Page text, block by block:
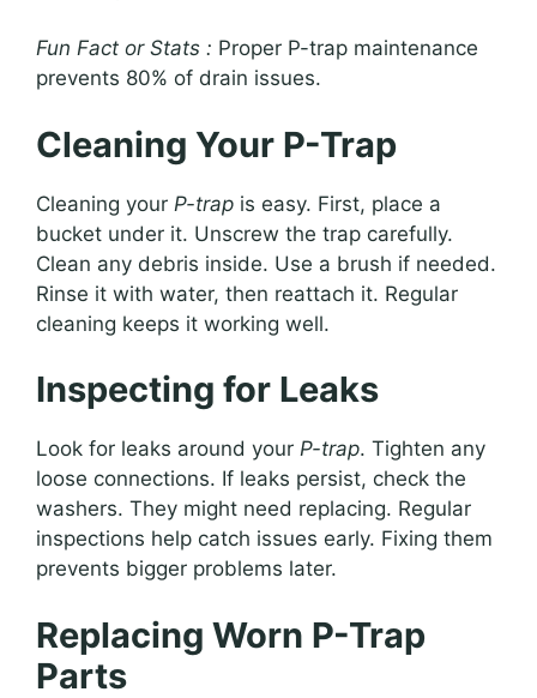
Fun Fact or Stats : Proper P-trap maintenance
prevents 80% of drain issues.
Cleaning Your P-Trap
Cleaning your P-trap is easy. First, place a
bucket under it. Unscrew the trap carefully.
Clean any debris inside. Use a brush if needed.
Rinse it with water, then reattach it. Regular
cleaning keeps it working well.
Inspecting for Leaks
Look for leaks around your P-trap. Tighten any
loose connections. If leaks persist, check the
washers. They might need replacing. Regular
inspections help catch issues early. Fixing them
prevents bigger problems later.
Replacing Worn P-Trap
Parts